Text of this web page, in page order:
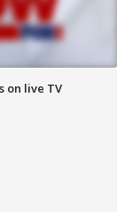
on live TV